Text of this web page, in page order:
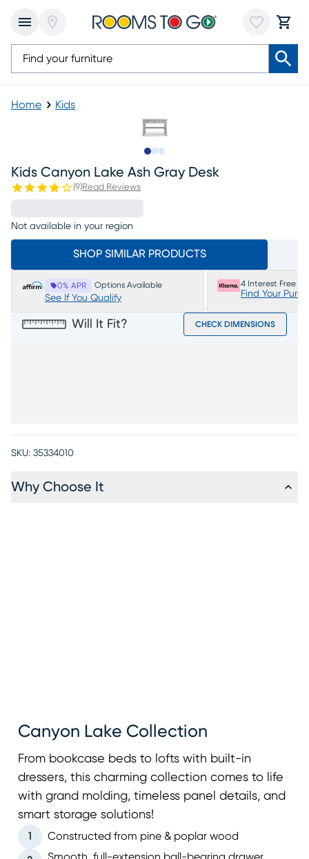
Home Kids
Kids Canyon Lake Ash Gray Desk
(9)Read Reviews
Not available in your region
SHOP SIMILAR PRODUCTS
0% APR Options Available
See If You Qualify
4 Interest Free
Find Your
Will It Fit? CHECK DIMENSIONS
SKU: 35334010
Why Choose It
Canyon Lake Collection
From bookcase beds to lofts with built-in
dressers, this charming collection comes to life
with grand molding, timeless panel details, and
smart storage solutions!
1 Constructed from pine & poplar wood